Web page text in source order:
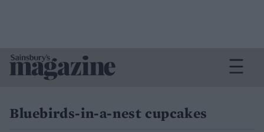
Bluebirds-in-a-nest cupcakes